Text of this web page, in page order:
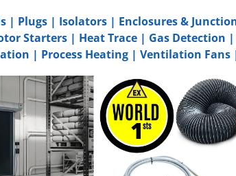
| Plugs | Isolators | Enclosures &
Starters| Heat Trace| Gas Detection |
| Process Heating | Ventilation Fans